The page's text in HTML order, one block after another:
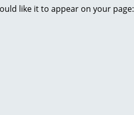
like it to appear on your page: